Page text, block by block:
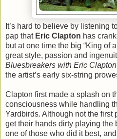
It’s hard to believe by listening
pap that Eric Clapton has
but at one time the big “King of
great style, passion and
Bluesbreakers with Eric Clapton
the artist’s early six-string
Clapton first made a splash on
consciousness while handling
Yardbirds. Although not the first
get their hands dirty playing the
one of those who did it best,